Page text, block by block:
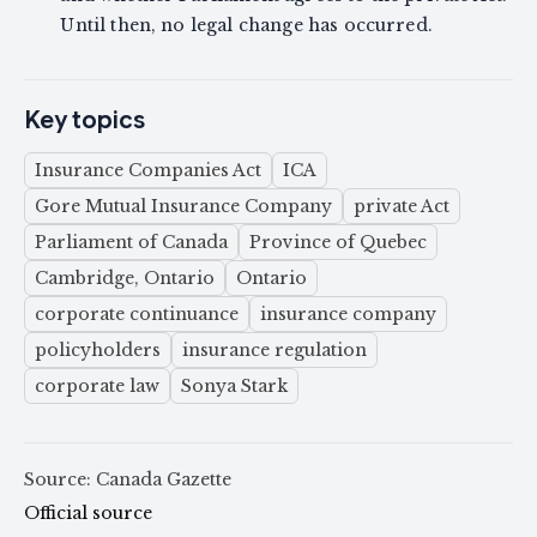
Until then, no legal change has occurred.
Key topics
Insurance Companies Act
ICA
Gore Mutual Insurance Company
private Act
Parliament of Canada
Province of Quebec
Cambridge, Ontario
Ontario
corporate continuance
insurance company
policyholders
insurance regulation
corporate law
Sonya Stark
Source: Canada Gazette
Official source